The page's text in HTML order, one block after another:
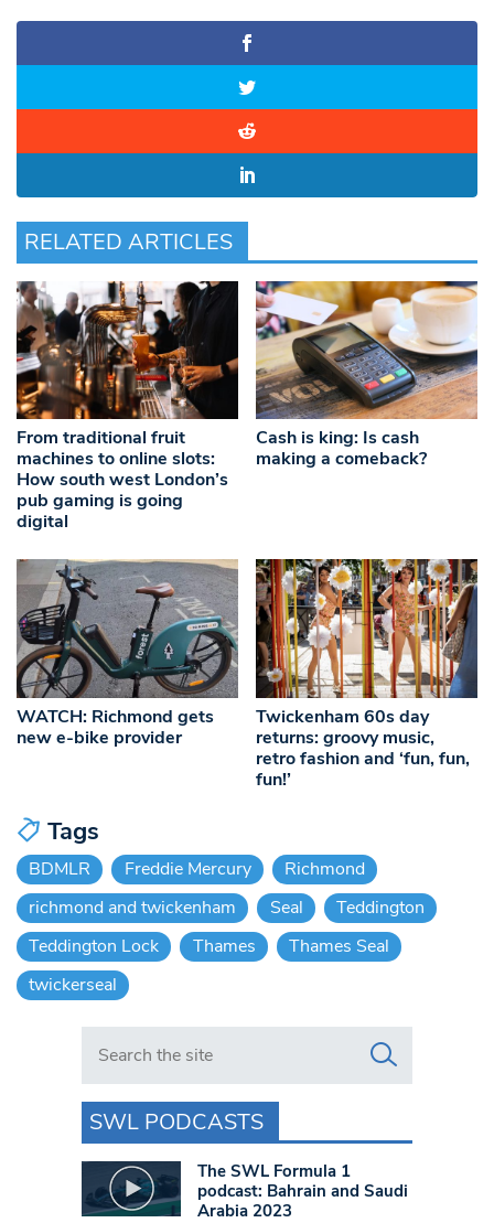
RELATED ARTICLES
From traditional fruit
machines to online slots:
How south west London’s
pub gaming is going
digital
Cash is king: Is cash
making a comeback?
WATCH: Richmond gets
new e-bike provider
Twickenham 60s day
returns: groovy music,
retro fashion and ‘fun, fun,
fun!’
Tags
BDMLR Freddie Mercury
Richmond
richmond and twickenham
Seal
Teddington
Teddington Lock
Thames
Thames Seal
twickerseal
Search in https://www.swlondoner.co.uk/
SWL PODCASTS
The SWL Formula 1
podcast: Bahrain and Saudi
Arabia 2023